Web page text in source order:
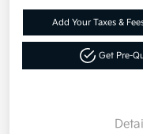
Add Your Taxes &
Get Pre-